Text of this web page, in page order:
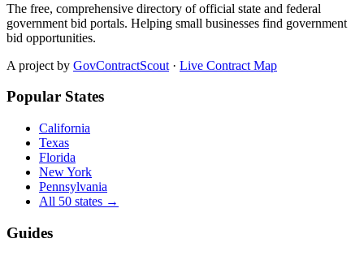
The free, comprehensive directory of official state and federal
government bid portals. Helping small businesses find government
bid opportunities.
A project by GovContractScout · Live Contract Map
Popular States
California
Texas
Florida
New York
Pennsylvania
All 50 states →
Guides